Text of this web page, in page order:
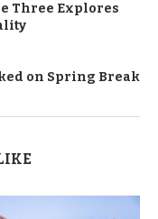
Three Explores
on Spring Break